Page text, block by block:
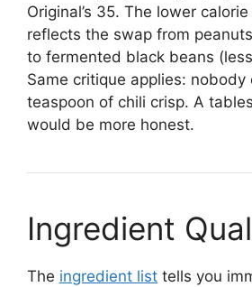
Original’s 35. The lower
reflects the swap from
to fermented black beans
Same critique applies: nobody
teaspoon of chili crisp. A
would be more honest.
Ingredient
The ingredient list tells you